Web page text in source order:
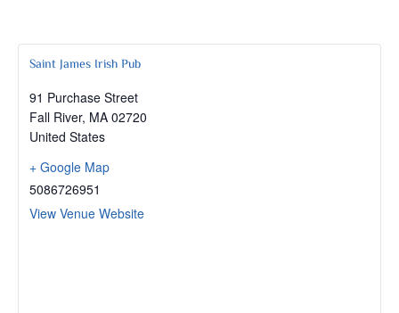
Saint James Irish Pub
91 Purchase Street
Fall River, MA 02720
United States
+ Google Map
5086726951
View Venue Website